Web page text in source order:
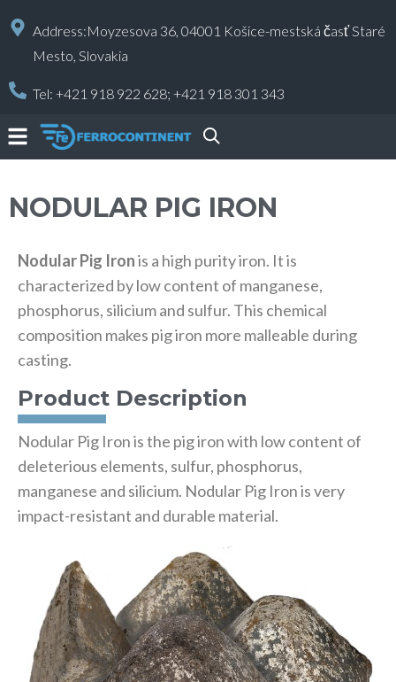
Address:Moyzesova 36, 04001 Košice-mestská časť Staré
Mesto, Slovakia
Tel: +421 918 922 628; +421 918 301 343
NODULAR PIG IRON
Nodular Pig Ironis a high purity iron. It is
characterized by low content of manganese,
phosphorus, silicium and sulfur. This chemical
composition makes pig iron more malleable during
casting.
Product Description
Nodular Pig Iron is the pig iron with low content of
deleterious elements, sulfur, phosphorus,
manganese and silicium. Nodular Pig Iron is very
impact-resistant and durable material.